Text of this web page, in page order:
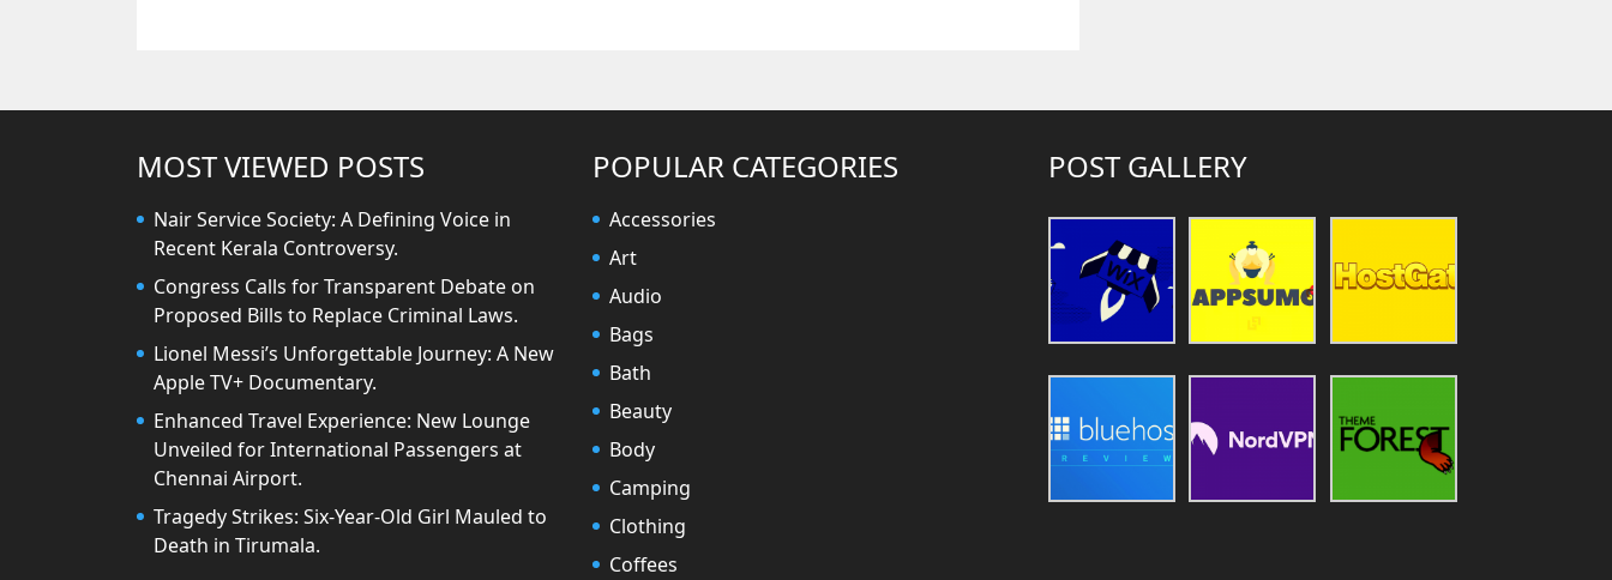
MOST VIEWED POSTS
Nair Service Society: A Defining Voice in
Recent Kerala Controversy.
Congress Calls for Transparent Debate on
Proposed Bills to Replace Criminal Laws.
Lionel Messi’s Unforgettable Journey: A New
Apple TV+ Documentary.
Enhanced Travel Experience: New Lounge
Unveiled for International Passengers at
Chennai Airport.
Tragedy Strikes: Six-Year-Old Girl Mauled to
Death in Tirumala.
POPULAR CATEGORIES
Accessories
Art
Audio
Bags
Bath
Beauty
Body
Camping
Clothing
Coffees
POST GALLERY